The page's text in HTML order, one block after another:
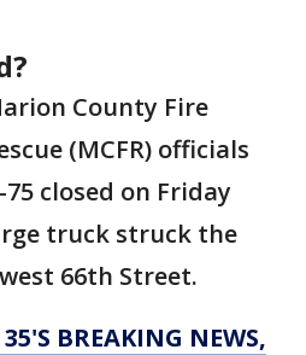
County Fire
(MCFR) officials
closed on Friday
truck struck the
66th Street.
BREAKING NEWS,